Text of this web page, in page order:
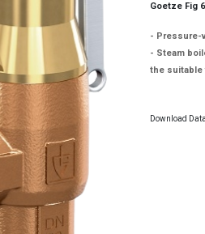
Goetze Fig
- Pressure-
- Steam
the suitable
Download